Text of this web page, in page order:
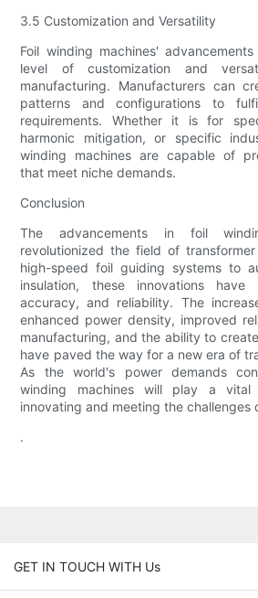
3.5 Customization and Versatility
Foil winding machines'
level of customization and
manufacturing. Manufacturers can
patterns and configurations to
requirements. Whether it is for
harmonic mitigation, or specific
winding machines are capable of
that meet niche demands.
Conclusion
The advancements in foil
revolutionized the field of
high-speed foil guiding systems to
insulation, these innovations have
accuracy, and reliability. The
enhanced power density, improved
manufacturing, and the ability to
have paved the way for a new era of
As the world's power demands
winding machines will play a vital
innovating and meeting the challenges
.
GET IN TOUCH WITH Us